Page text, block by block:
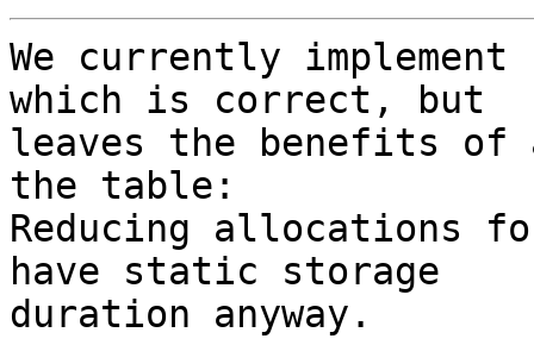
We currently
which is correct, but
leaves the benefits of
the table:
Reducing allocations
have static storage
duration anyway.